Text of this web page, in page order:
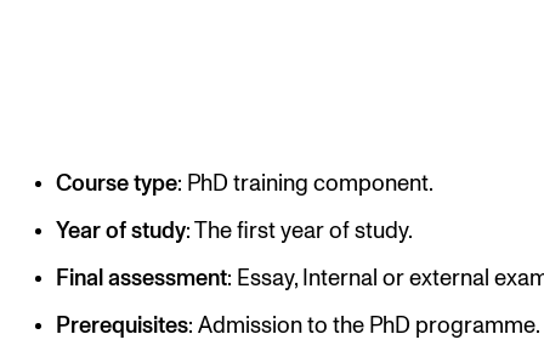
CREMAH
NordART
Projects
Publications
Course type: PhD training component.
Year of study: The first year of study.
Final assessment: Essay, Internal or external
Prerequisites: Admission to the PhD programme.